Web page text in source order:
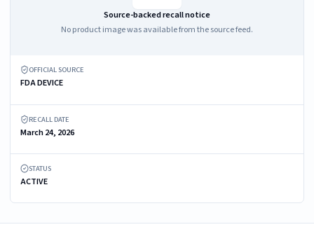
Source-backed recall notice
No product image was available from the source feed.
OFFICIAL SOURCE
FDA DEVICE
RECALL DATE
March 24, 2026
STATUS
ACTIVE